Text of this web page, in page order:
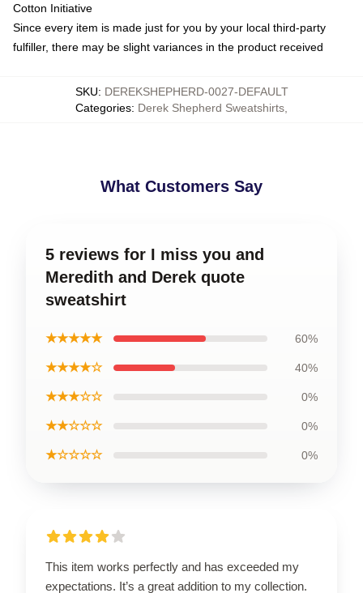
Cotton Initiative
Since every item is made just for you by your local third-party
fulfiller, there may be slight variances in the product received
SKU: DEREKSHEPHERD-0027-DEFAULT
Categories: Derek Shepherd Sweatshirts
What Customers Say
5 reviews for I miss you and
Meredith and Derek quote
sweatshirt
★★★★★ 60%
★★★★☆ 40%
★★★☆☆ 0%
★★☆☆☆ 0%
★☆☆☆☆ 0%
This item works perfectly and has exceeded my
expectations. It’s a great addition to my collection.